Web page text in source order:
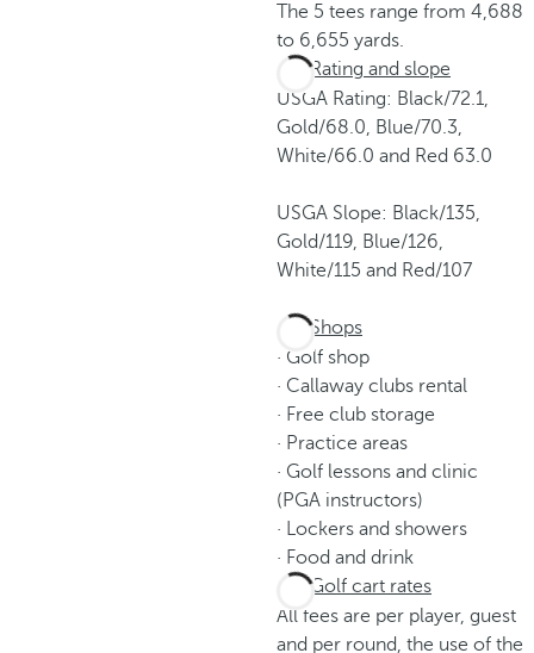
The 5 tees range from 4,688
to 6,655 yards.
Rating and slope
USGA Rating: Black/72.1,
Gold/68.0, Blue/70.3,
White/66.0 and Red 63.0
USGA Slope: Black/135,
Gold/119, Blue/126,
White/115 and Red/107
Shops
· Golf shop
· Callaway clubs rental
· Free club storage
· Practice areas
· Golf lessons and clinic
(PGA instructors)
· Lockers and showers
· Food and drink
Golf cart rates
All fees are per player, guest
and per round, the use of the